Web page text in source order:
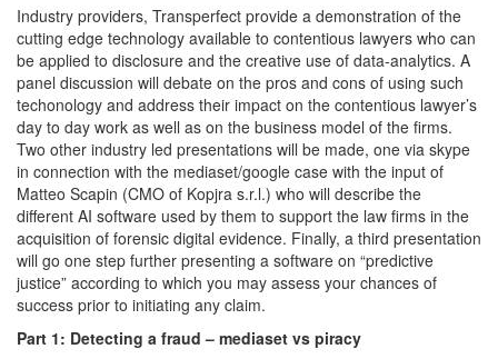
Industry providers, Transperfect provide a demonstration of the
cutting edge technology available to contentious lawyers who can
be applied to disclosure and the creative use of data-analytics. A
panel discussion will debate on the pros and cons of using such
techonology and address their impact on the contentious lawyer’s
day to day work as well as on the business model of the firms.
Two other industry led presentations will be made, one via skype
in connection with the mediaset/google case with the input of
Matteo Scapin (CMO of Kopjra s.r.l.) who will describe the
different AI software used by them to support the law firms in the
acquisition of forensic digital evidence. Finally, a third presentation
will go one step further presenting a software on “predictive
justice” according to which you may assess your chances of
success prior to initiating any claim.
Part 1: Detecting a fraud – mediaset vs piracy